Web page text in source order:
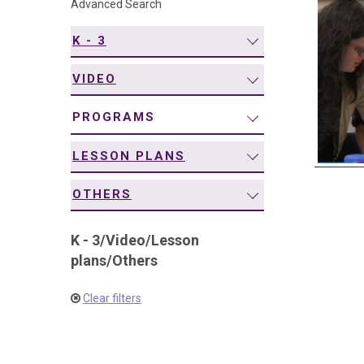
Advanced Search
K - 3
VIDEO
PROGRAMS
LESSON PLANS
OTHERS
K - 3/Video/Lesson
plans/Others
Clear filters